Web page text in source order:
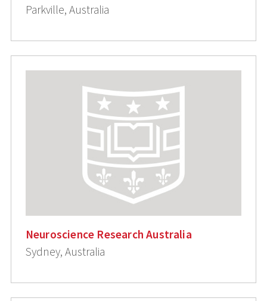
Parkville, Australia
Neuroscience Research Australia
Sydney, Australia